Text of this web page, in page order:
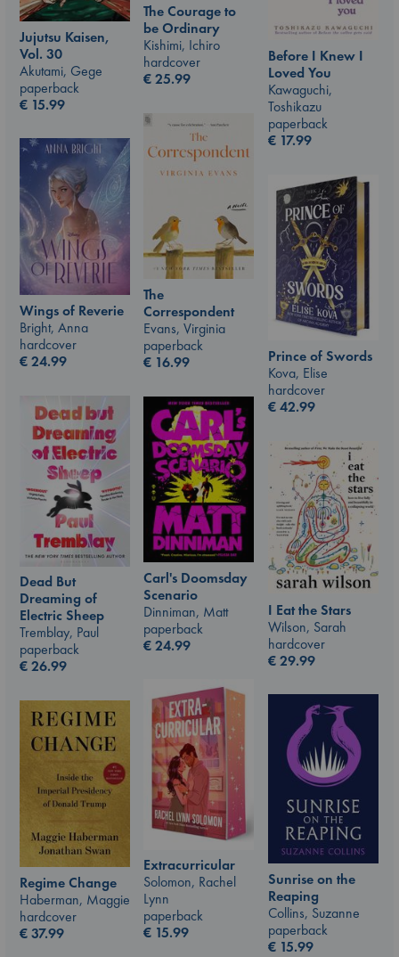
The Courage to
be Ordinary
Kishimi, Ichiro
hardcover
€25.99
Jujutsu Kaisen,
Vol. 30
Akutami, Gege
paperback
€ 15.99
Before I Knew I
Loved You
Kawaguchi,
Toshikazu
paperback
€ 17.99
The
Correspondent
Evans, Virginia
paperback
€ 16.99
Wings of Reverie
Bright, Anna
hardcover
€24.99
Prince of Swords
Kova, Elise
hardcover
€42.99
Dead But
Dreaming of
Electric Sheep
Tremblay, Paul
paperback
€26.99
Carl's Doomsday
Scenario
Dinniman, Matt
paperback
€24.99
I Eat the Stars
Wilson, Sarah
hardcover
€29.99
Extracurricular
Solomon, Rachel
Lynn
paperback
€ 15.99
Sunrise on the
Reaping
Collins, Suzanne
paperback
€ 15.99
Regime Change
Haberman, Maggie
hardcover
€37.99